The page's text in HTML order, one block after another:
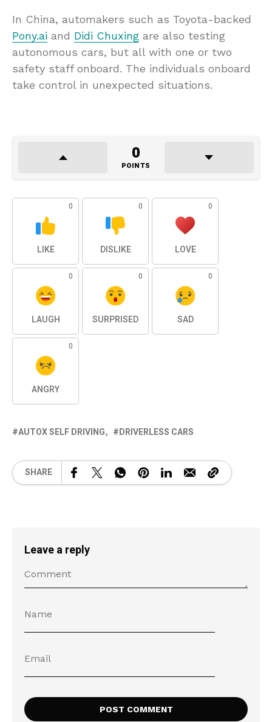
In China, automakers such as Toyota-backed
Pony.ai and Didi Chuxing are also testing
autonomous cars, but all with one or two
safety staff onboard. The individuals onboard
take control in unexpected situations.
0
POINTS
0
LIKE
0
DISLIKE
0
LOVE
0
LAUGH
0
SURPRISED
0
SAD
0
ANGRY
AUTOX SELF DRIVING DRIVERLESS CARS
SHARE
Leave a reply